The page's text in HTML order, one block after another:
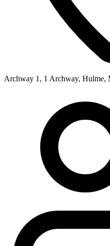
Archway 1, 1 Archway, Hulme,